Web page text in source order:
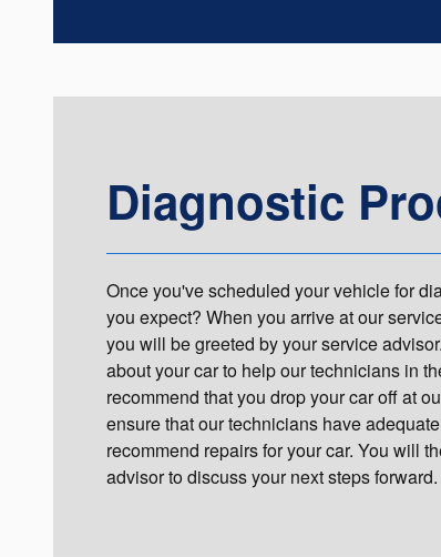
Diagnostic
Once you've scheduled your vehicle for
you expect? When you arrive at our
you will be greeted by your service
about your car to help our technicians in
recommend that you drop your car off at
ensure that our technicians have
recommend repairs for your car. You will
advisor to discuss your next steps forward.